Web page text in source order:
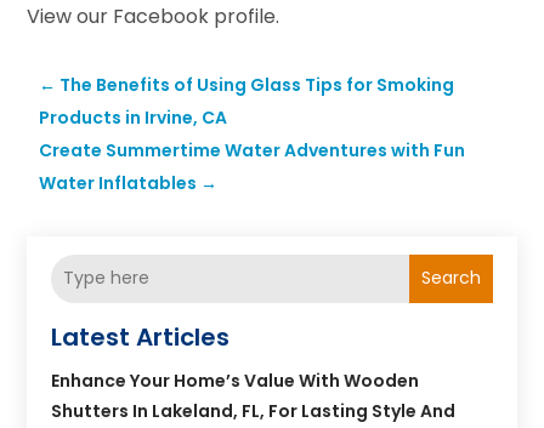
View our Facebook profile.
← The Benefits of Using Glass Tips for Smoking
Products in Irvine, CA
Create Summertime Water Adventures with Fun
Water Inflatables →
Search
Latest Articles
Enhance Your Home’s Value With Wooden
Shutters In Lakeland, FL, For Lasting Style And